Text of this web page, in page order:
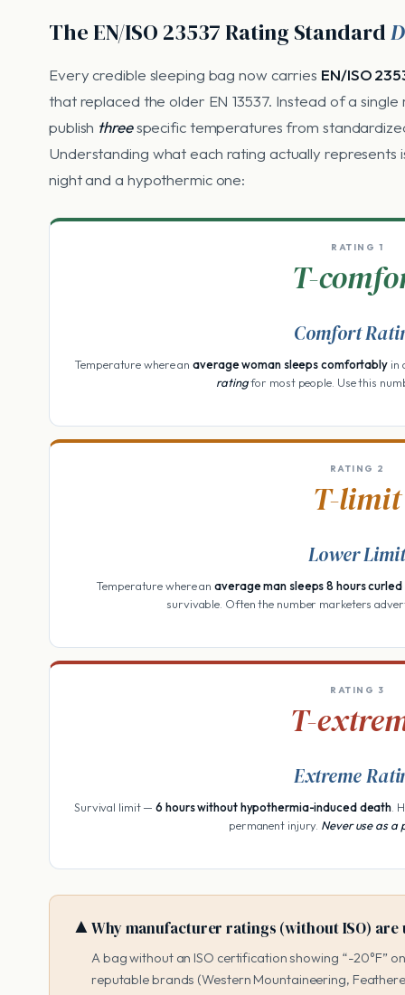
The EN/ISO 23537 Rating Standard
Every credible sleeping bag now carries EN/ISO
that replaced the older EN 13537. Instead of a
publish threespecific temperatures from
Understanding what each rating actually
night and a hypothermic one:
RATING 1
T-
Comfort
Temperature where anaverage woman sleeps comfortably in
ratingfor most people. Use this
RATING 2
T-limit
Lower Limit
Temperature where anaverage man sleeps 8 hours curled
survivable. Often the number marketers
RATING 3
T-
Extreme
Survival limit —6 hours without hypothermia-induced death .
permanent injury. Never use as
▲Why manufacturer ratings (without ISO) are
A bag without an ISO certification showing “-20°F”
reputable brands (Western Mountaineering,